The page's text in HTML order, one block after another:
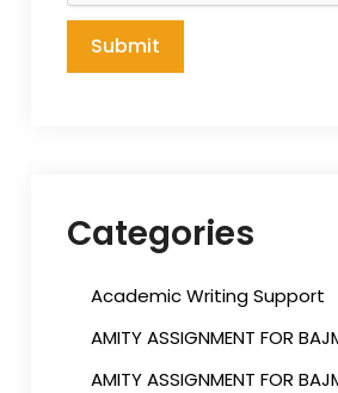
Categories
Academic Writing Support
AMITY ASSIGNMENT FOR
AMITY ASSIGNMENT FOR